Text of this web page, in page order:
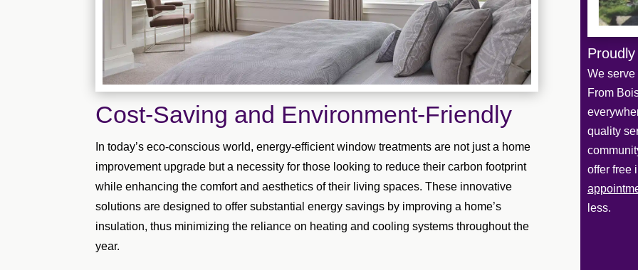
Cost-Saving and Environment-Friendly
In today’s eco-conscious world, energy-efficient window treatments are not just a home
improvement upgrade but a necessity for those looking to reduce their carbon footprint
while enhancing the comfort and aesthetics of their living spaces. These innovative
solutions are designed to offer substantial energy savings by improving a home’s
insulation, thus minimizing the reliance on heating and cooling systems throughout the
year.
We serve
From
quality
offer free
less.